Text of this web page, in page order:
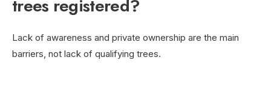
trees registered?
Lack of awareness and private ownership are the main
barriers, not lack of qualifying trees.